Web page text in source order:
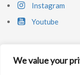
We value your
Instagram
Youtube
SIGNUP